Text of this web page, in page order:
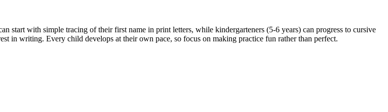
start with simple tracing of their first name in print letters, while kindergarteners (5-6 years) can progress to cursive
in writing. Every child develops at their own pace, so focus on making practice fun rather than perfect.